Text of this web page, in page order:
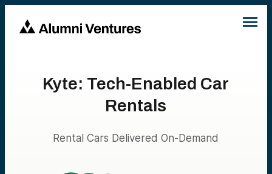
Kyte: Tech-Enabled Car
Rentals
Rental Cars Delivered On-Demand